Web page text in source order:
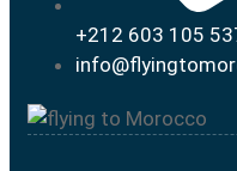
+212 603 105